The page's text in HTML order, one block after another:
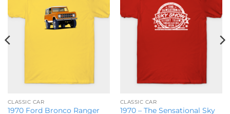
CLASSIC CAR
1970 Ford Bronco Ranger
CLASSIC CAR
1970 – The Sensational Sky